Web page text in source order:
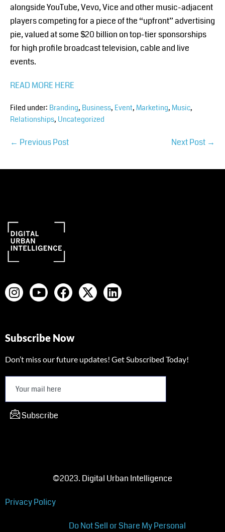
alongside YouTube, Vevo, Vice and other music-adjacent
players competing for a piece of the “upfront” advertising
pie, valued at some $20 billion on top-tier sponsorships
for high profile broadcast television, cable and live
events.
READ MORE HERE
Filed under: Branding, Business, Event, Marketing, Music,
Relationships, Uncategorized
← Previous Post Next Post →
Subscribe Now
Don’t miss our future updates! Get Subscribed Today!
Subscribe
©2023. Digital Urban Intelligence
Privacy Policy
Do Not Sell or Share My Personal